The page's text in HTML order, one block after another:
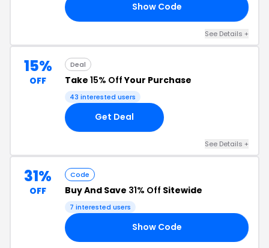
Show Code
See Details +
15%
OFF
Deal
Take 15% OffYour Purchase
43 interested users
Get Deal
See Details +
31%
OFF
Code
Buy And Save 31% Off Sitewide
7 interested users
Show Code